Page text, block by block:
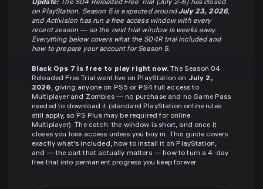
Update: The S04 Reloaded Free Trial (July 2–6) has closed
on PlayStation. Season 5 is expected aroundJuly 23, 2026,
and Activision has run a free access window with every
recent season — so the next trial window is weeks away.
Everything below covers what the S04R trial included and
how to prepare your account for Season 5.
Black Ops 7 is free to play right now. The Season 04
Reloaded Free Trial went live on PlayStation on July 2,
2026, giving anyone on PS5 or PS4 full access to
Multiplayer and Zombies — no purchase and no Game Pass
needed to download it (standard PlayStation online rules
still apply, so PS Plus may be required for online
Multiplayer). The catch: the window is short, and once it
closes you lose access unless you buy in. This guide covers
exactly what's included, how to install it on PlayStation,
and — the part that actually matters — how to turn a 4-day
free trial into permanent progress you keep forever.